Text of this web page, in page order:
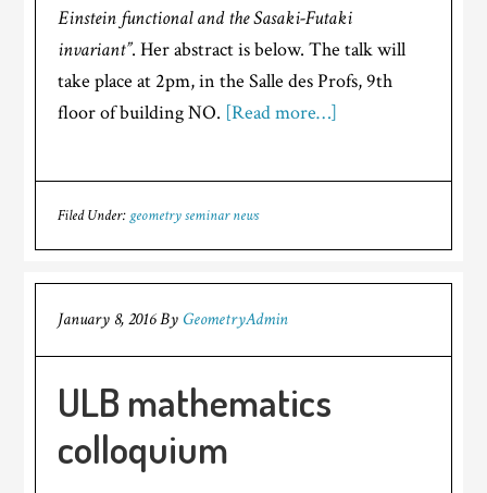
Einstein functional and the Sasaki-Futaki
invariant”. Her abstract is below. The talk will
take place at 2pm, in the Salle des Profs, 9th
floor of building NO. [Read more…]
Filed Under: geometry seminar news
January 8, 2016ByGeometryAdmin
ULB mathematics
colloquium